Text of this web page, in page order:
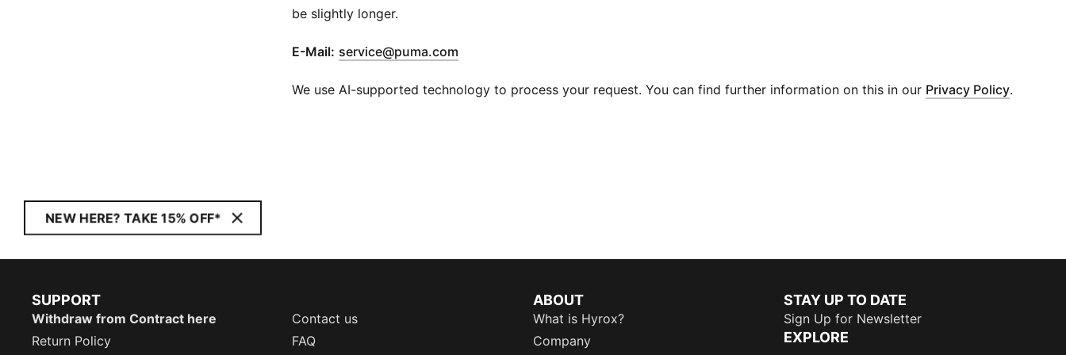
be slightly longer.
​E-Mail: service@puma.com
We use AI-supported technology to process your request. You can find further information on this in our Privacy Policy.
NEW HERE? TAKE 15% OFF*
SUPPORT
Withdraw from Contract here
Contact us
Return Policy
FAQ
ABOUT
What is Hyrox?
Company
STAY UP TO DATE
Sign Up for Newsletter
EXPLORE